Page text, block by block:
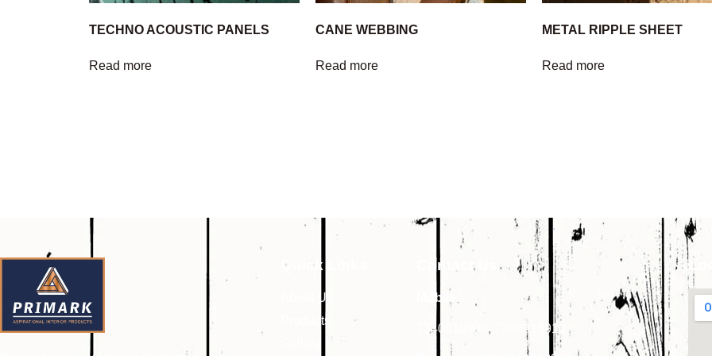
TECHNO ACOUSTIC PANELS
Read more
CANE WEBBING
Read more
METAL RIPPLE SHEET
Read more
Quick Links
About Us
Products
Contact Us
Mobile:-
7340018900 , 7340018910